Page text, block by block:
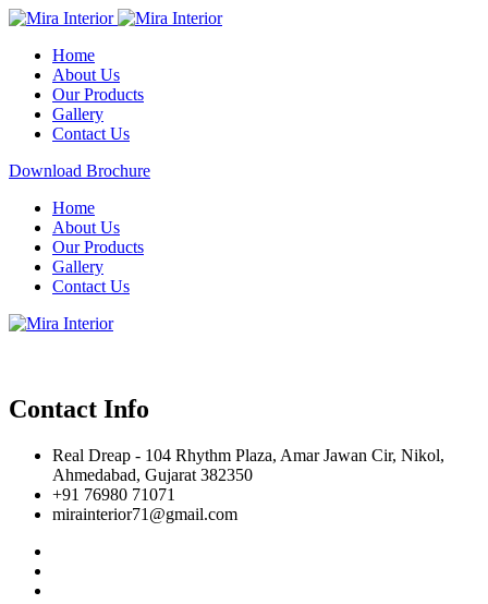
Home
About Us
Our Products
Gallery
Contact Us
Download Brochure
Home
About Us
Our Products
Gallery
Contact Us
Contact Info
Real Dreap - 104 Rhythm Plaza, Amar Jawan Cir, Nikol,
Ahmedabad, Gujarat 382350
+91 76980 71071
mirainterior71@gmail.com